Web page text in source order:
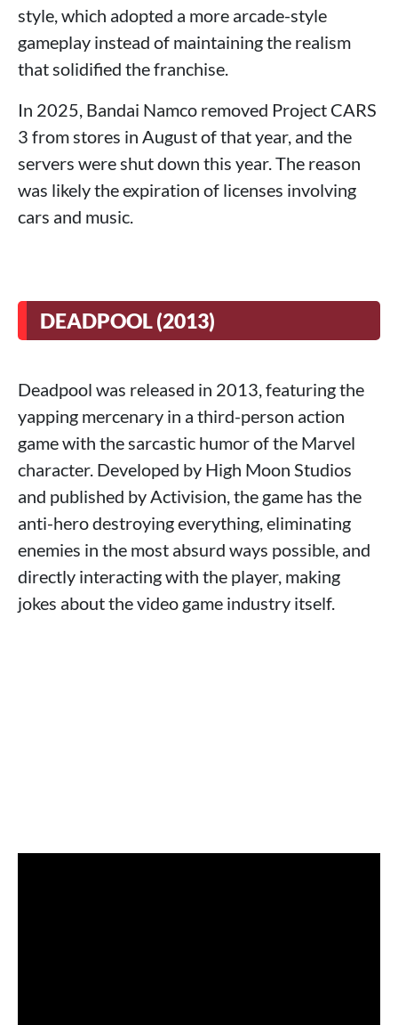
style, which adopted a more arcade-style
gameplay instead of maintaining the realism
that solidified the franchise.
In 2025, Bandai Namco removed Project CARS
3 from stores in August of that year, and the
servers were shut down this year. The reason
was likely the expiration of licenses involving
cars and music.
DEADPOOL (2013)
Deadpool was released in 2013, featuring the
yapping mercenary in a third-person action
game with the sarcastic humor of the Marvel
character. Developed by High Moon Studios
and published by Activision, the game has the
anti-hero destroying everything, eliminating
enemies in the most absurd ways possible, and
directly interacting with the player, making
jokes about the video game industry itself.